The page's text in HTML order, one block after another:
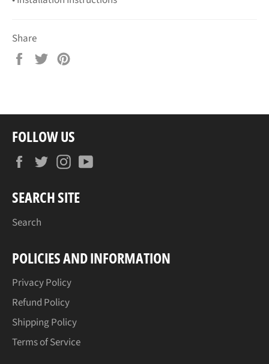
Share
Share
Tweet
FOLLOW US
FacebookTwitterInstagram
SEARCH SITE
Search
POLICIES AND INFORMATION
Privacy Policy
Refund Policy
Shipping Policy
Terms of Service